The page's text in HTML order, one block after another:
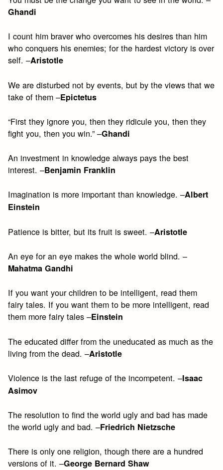
Ghandi
I count him braver who overcomes his desires than him
who conquers his enemies; for the hardest victory is over
self. –Aristotle
We are disturbed not by events, but by the views that we
take of them –Epictetus
“First they ignore you, then they ridicule you, then they
fight you, then you win.” –Ghandi
An investment in knowledge always pays the best
interest. –Benjamin Franklin
Imagination is more important than knowledge. –Albert
Einstein
Patience is bitter, but its fruit is sweet. –Aristotle
An eye for an eye makes the whole world blind. –
Mahatma Gandhi
If you want your children to be intelligent, read them
fairy tales. If you want them to be more intelligent, read
them more fairy tales –Einstein
The educated differ from the uneducated as much as the
living from the dead. –Aristotle
Violence is the last refuge of the incompetent. –Isaac
Asimov
The resolution to find the world ugly and bad has made
the world ugly and bad. –Friedrich Nietzsche
There is only one religion, though there are a hundred
versions of it. –George Bernard Shaw